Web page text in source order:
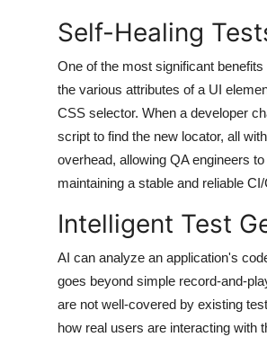
Self-Healing
One of the most significant
the various attributes of a UI
CSS selector. When a developer
script to find the new locator, all
overhead, allowing QA engineers
maintaining a stable and reliable
Intelligent Test
AI can analyze an application's
goes beyond simple record-and-
are not well-covered by existing
how real users are interacting with